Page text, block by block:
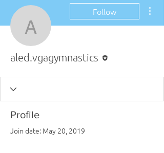
Follow
aled.vgagymnastics
Profile
Join date: May 20, 2019